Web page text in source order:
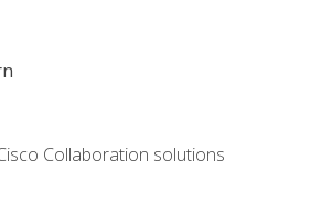
Collaboration solutions